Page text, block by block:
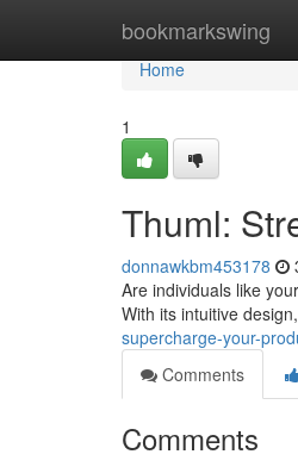
bookmarkswing
Home
Home
1
Thuml:
donnawkbm453178
Are individuals like
With its intuitive
supercharge-your-
Comments
Comments